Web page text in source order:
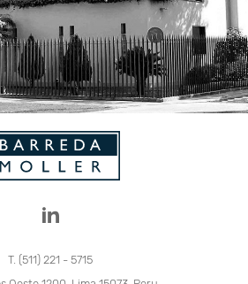
T. (511) 221 - 5715